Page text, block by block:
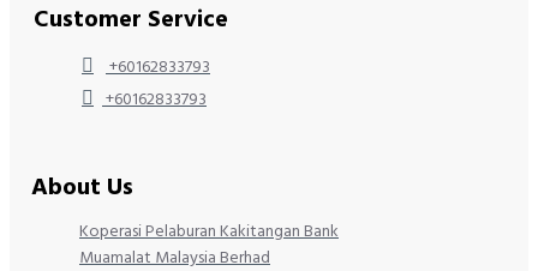
Customer Service
+60162833793
+60162833793
About Us
Koperasi Pelaburan Kakitangan Bank
Muamalat Malaysia Berhad